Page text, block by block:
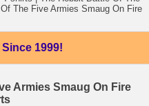
The Five Armies Smaug On Fire
Since 1999!
Armies Smaug On Fire